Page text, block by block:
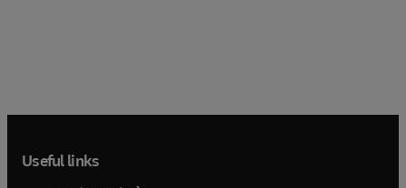
Useful links